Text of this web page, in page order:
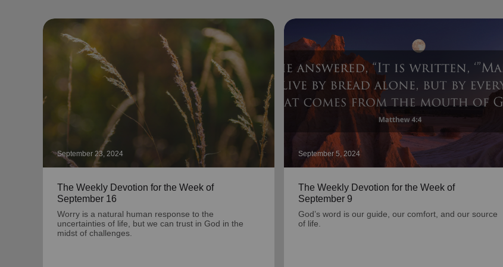
September 23, 2024
The Weekly Devotion for the Week of
September 16
Worry is a natural human response to the
uncertainties of life, but we can trust in God in the
midst of challenges.
September 5, 2024
The Weekly Devotion for the Week of
September 9
God’s word is our guide, our comfort, and our source
of life.